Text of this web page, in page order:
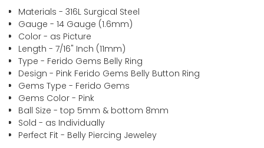
Materials - 316L Surgical Steel
Gauge - 14 Gauge (1.6mm)
Color - as Picture
Length - 7/16" Inch (11mm)
Type - Ferido Gems Belly Ring
Design - Pink Ferido Gems Belly Button Ring
Gems Type - Ferido Gems
Gems Color - Pink
Ball Size - top 5mm & bottom 8mm
Sold - as Individually
Perfect Fit - Belly Piercing Jeweley